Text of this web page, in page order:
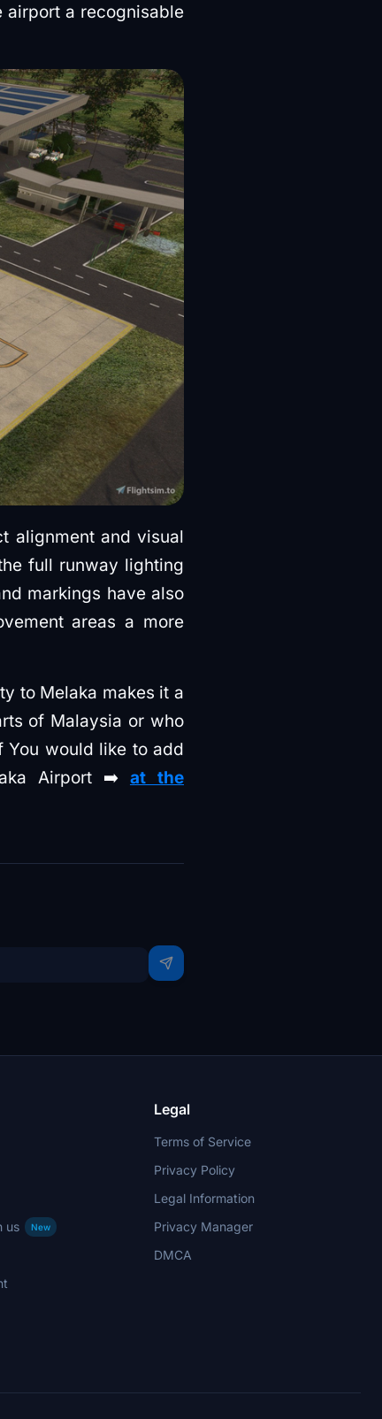
airport a recognisable
alignment and visual
full runway lighting
markings have also
areas a more
to Melaka makes it a
of Malaysia or who
You would like to add
Airport ➡️ at the
us
New
Legal
Terms of Service
Privacy Policy
Legal Information
Privacy Manager
DMCA